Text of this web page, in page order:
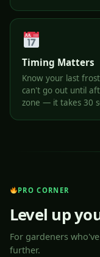
Timing Matters
Know your last
can't go out until
zone — it takes 30
PRO CORNER
Level up
For gardeners
further.